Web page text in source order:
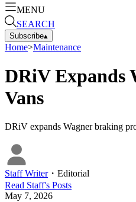
MENU
SEARCH
Subscribe▴
Home>Maintenance
DRiV Expands
Vans
DRiV expands Wagner braking
Staff Writer・ Editorial
Read Staff's Posts
May 7, 2026